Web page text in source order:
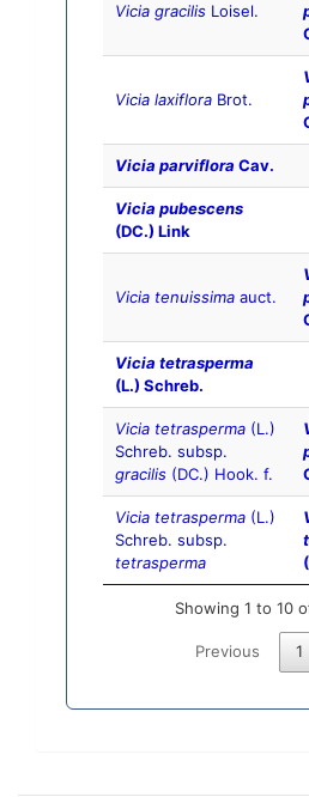
Vicia gracilis Loisel.
Vicia laxiflora Brot.
Vicia parviflora Cav.
Vicia pubescens
(DC.) Link
Vicia tenuissima auct.
Vicia tetrasperma
(L.) Schreb.
Vicia tetrasperma (L.)
Schreb. subsp.
gracilis (DC.) Hook. f.
Vicia tetrasperma (L.)
Schreb. subsp.
tetrasperma
Showing 1 to 10
Previous 1